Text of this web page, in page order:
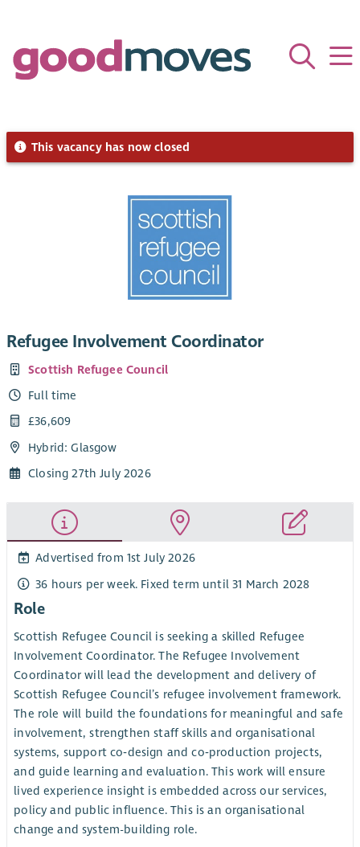
This vacancy has now closed
Refugee Involvement Coordinator
Scottish Refugee Council
Full time
£36,609
Hybrid: Glasgow
Closing 27th July 2026
Advertised from 1st July 2026
36 hours per week. Fixed term until 31 March 2028
Role
Scottish Refugee Council is seeking a skilled Refugee
Involvement Coordinator. The Refugee Involvement
Coordinator will lead the development and delivery of
Scottish Refugee Council’s refugee involvement framework.
The role will build the foundations for meaningful and safe
involvement, strengthen staff skills and organisational
systems, support co‑design and co‑production projects,
and guide learning and evaluation. This work will ensure
lived experience insight is embedded across our services,
policy and public influence. This is an organisational
change and system-building role.